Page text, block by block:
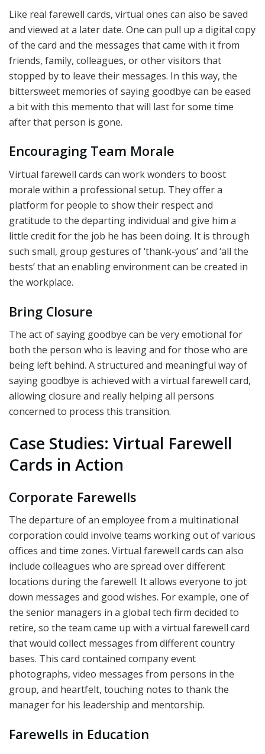
Like real farewell cards, virtual ones can also be saved
and viewed at a later date. One can pull up a digital copy
of the card and the messages that came with it from
friends, family, colleagues, or other visitors that
stopped by to leave their messages. In this way, the
bittersweet memories of saying goodbye can be eased
a bit with this memento that will last for some time
after that person is gone.
Encouraging Team Morale
Virtual farewell cards can work wonders to boost
morale within a professional setup. They offer a
platform for people to show their respect and
gratitude to the departing individual and give him a
little credit for the job he has been doing. It is through
such small, group gestures of ‘thank-yous’ and ‘all the
bests’ that an enabling environment can be created in
the workplace.
Bring Closure
The act of saying goodbye can be very emotional for
both the person who is leaving and for those who are
being left behind. A structured and meaningful way of
saying goodbye is achieved with a virtual farewell card,
allowing closure and really helping all persons
concerned to process this transition.
Case Studies: Virtual Farewell
Cards in Action
Corporate Farewells
The departure of an employee from a multinational
corporation could involve teams working out of various
offices and time zones. Virtual farewell cards can also
include colleagues who are spread over different
locations during the farewell. It allows everyone to jot
down messages and good wishes. For example, one of
the senior managers in a global tech firm decided to
retire, so the team came up with a virtual farewell card
that would collect messages from different country
bases. This card contained company event
photographs, video messages from persons in the
group, and heartfelt, touching notes to thank the
manager for his leadership and mentorship.
Farewells in Education